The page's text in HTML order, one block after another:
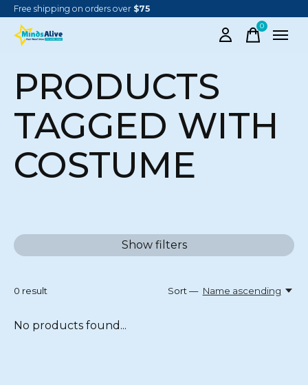
Free shipping on orders over $75
0items
PRODUCTS
TAGGED WITH
COSTUME
Show filters
0 result Sort — Name ascending
No products found...